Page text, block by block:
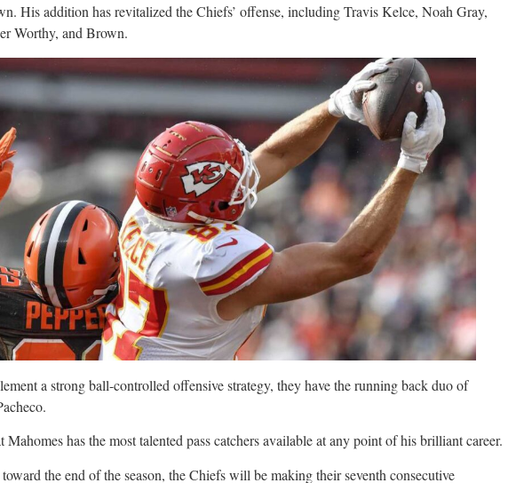
His addition has revitalized the Chiefs’ offense, including Travis Kelce, Noah Gray,
Worthy, and Brown.
a strong ball-controlled offensive strategy, they have the running back duo of
Mahomes has the most talented pass catchers available at any point of his brilliant career.
the end of the season, the Chiefs will be making their seventh consecutive